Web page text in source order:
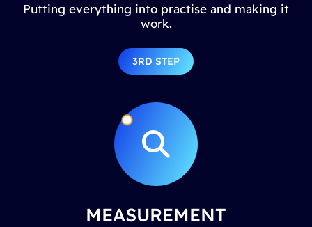
Putting everything into practise and making it
work.
3RD STEP
MEASUREMENT